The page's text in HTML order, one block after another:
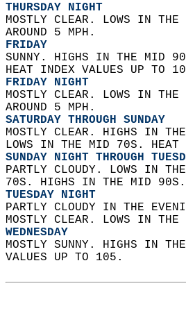
THURSDAY NIGHT
MOSTLY CLEAR. LOWS IN
AROUND 5 MPH.
FRIDAY
SUNNY. HIGHS IN THE MID
HEAT INDEX VALUES UP TO
FRIDAY NIGHT
MOSTLY CLEAR. LOWS IN
AROUND 5 MPH.
SATURDAY THROUGH SUNDAY
MOSTLY CLEAR. HIGHS IN
LOWS IN THE MID 70S.
SUNDAY NIGHT THROUGH
PARTLY CLOUDY. LOWS IN
70S. HIGHS IN THE MID
TUESDAY NIGHT
PARTLY CLOUDY IN THE
MOSTLY CLEAR. LOWS IN
WEDNESDAY
MOSTLY SUNNY. HIGHS IN
VALUES UP TO 105.